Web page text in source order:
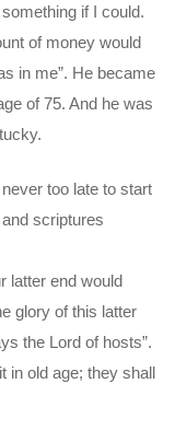
if I could.
of money would
in me”. He became
of 75. And he was
too late to start
scriptures
latter end would
glory of this latter
the Lord of hosts”.
in old age; they shall